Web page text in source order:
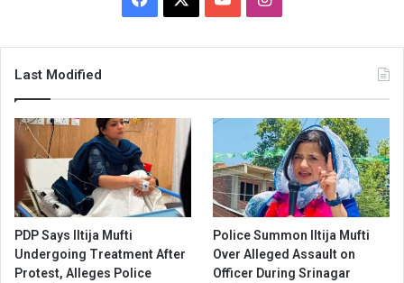
Last Modified
PDP Says Iltija Mufti
Undergoing Treatment After
Protest, Alleges Police
Police Summon Iltija Mufti
Over Alleged Assault on
Officer During Srinagar